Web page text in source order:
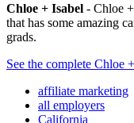
Chloe + Isabel - Chloe
that has some amazing
grads.
See the complete Chloe
affiliate marketing
all employers
California